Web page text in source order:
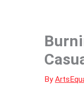
By